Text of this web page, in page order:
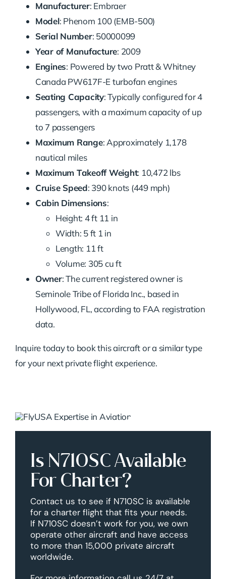
Manufacturer: Embraer
Model: Phenom 100 (EMB-500)
Serial Number: 50000099
Year of Manufacture: 2009
Engines: Powered by two Pratt & Whitney
Canada PW617F-E turbofan engines
Seating Capacity: Typically configured for 4
passengers, with a maximum capacity of up
to 7 passengers
Maximum Range: Approximately 1,178
nautical miles
Maximum Takeoff Weight: 10,472 lbs
Cruise Speed: 390 knots (449 mph)
Cabin Dimensions:
Height: 4 ft 11 in
Width: 5 ft 1 in
Length: 11 ft
Volume: 305 cu ft
Owner: The current registered owner is
Seminole Tribe of Florida Inc., based in
Hollywood, FL, according to FAA registration
data.
Inquire today to book this aircraft or a similar type
for your next private flight experience.
Is N710SC Available
For Charter?
Contact us to see if N710SC is available
for a charter flight that fits your needs.
If N710SC doesn’t work for you, we own
operate other aircraft and have access
to more than 15,000 private aircraft
worldwide.